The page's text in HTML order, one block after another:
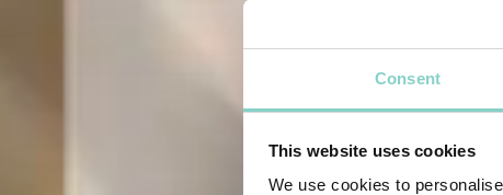
Consent
This website uses cookies
We use cookies to